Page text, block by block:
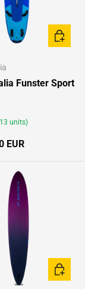
Funster Sport
units)
EUR